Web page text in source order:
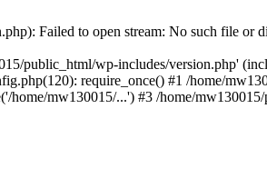
Failed to open stream: No such file or
public_html/wp-includes/version.php'
require_once() #1 /home/
home/mw130015/...') #3 /home/